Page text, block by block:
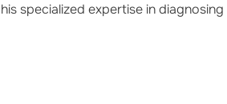
specialized expertise in diagnosing